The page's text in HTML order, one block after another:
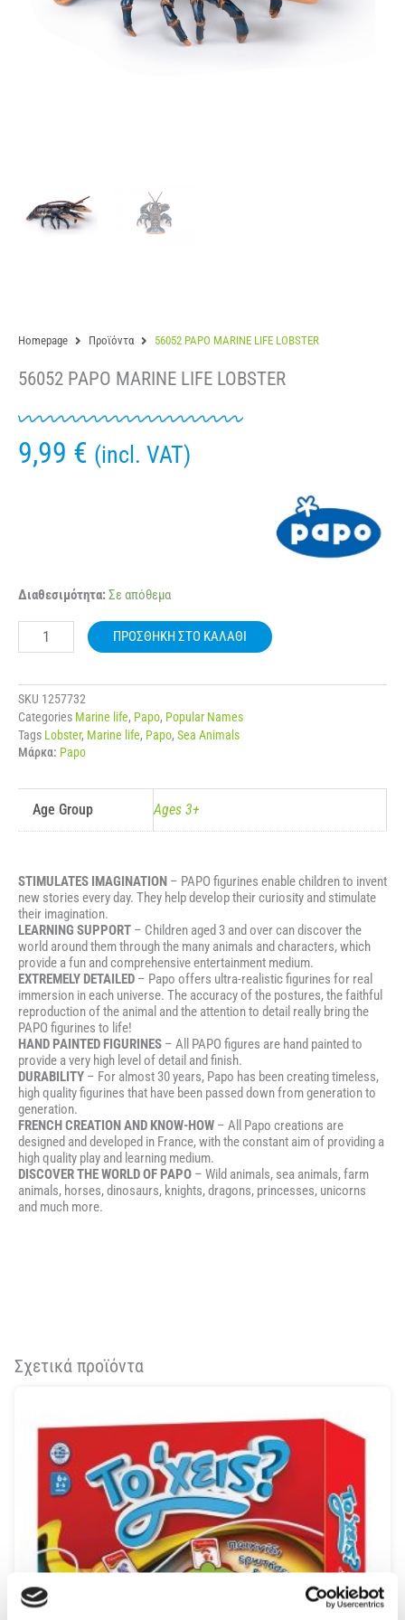
Homepage Προϊόντα 56052 PAPO MARINE LIFE LOBSTER
56052 PAPO MARINE LIFE LOBSTER
9,99 € (incl. VAT)
Διαθεσιμότητα:Σε απόθεμα
56052
MARINE
ΠΡΟΣΘΉΚΗ ΣΤΟ ΚΑΛΆΘΙ
SKU 1257732
Categories Marine life, Papo, Popular Names
Tags Lobster, Marine life, Papo, Sea Animals
Μάρκα: Papo
Age Group Ages 3+
STIMULATES IMAGINATION – PAPO figurines enable children to invent
new stories every day. They help develop their curiosity and stimulate
their imagination.
LEARNING SUPPORT – Children aged 3 and over can discover the
world around them through the many animals and characters, which
provide a fun and comprehensive entertainment medium.
EXTREMELY DETAILED – Papo offers ultra-realistic figurines for real
immersion in each universe. The accuracy of the postures, the faithful
reproduction of the animal and the attention to detail really bring the
PAPO figurines to life!
HAND PAINTED FIGURINES – All PAPO figures are hand painted to
provide a very high level of detail and finish.
DURABILITY – For almost 30 years, Papo has been creating timeless,
high quality figurines that have been passed down from generation to
generation.
FRENCH CREATION AND KNOW-HOW – All Papo creations are
designed and developed in France, with the constant aim of providing a
high quality play and learning medium.
DISCOVER THE WORLD OF PAPO – Wild animals, sea animals, farm
animals, horses, dinosaurs, knights, dragons, princesses, unicorns
and much more.
Σχετικά προϊόντα